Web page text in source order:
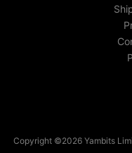
Copyright ©2026 Yambits